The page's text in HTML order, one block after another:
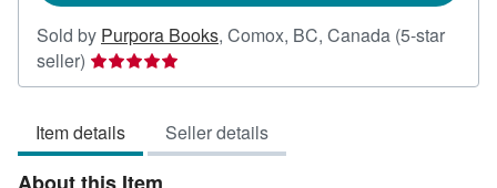
Sold by Purpora Books, Comox, BC, Canada (5-star
seller) Seller
rating
out
of
Item details Seller details